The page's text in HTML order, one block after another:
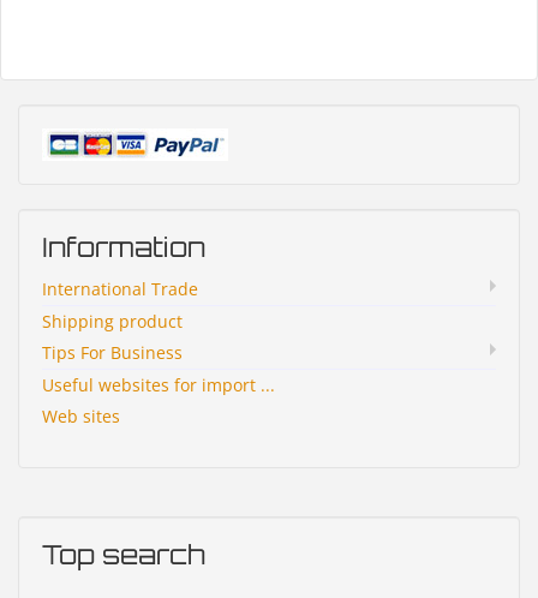
Information
International Trade
Shipping product
Tips For Business
Useful websites for import ...
Web sites
Top search